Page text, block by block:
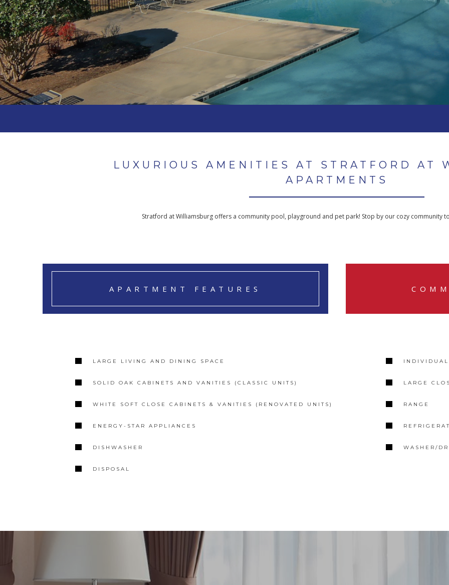
LUXURIOUS AMENITIES AT STRATFORD AT
APARTMENTS
Stratford at Williamsburg offers a community pool, playground and pet park! Stop by our cozy community
APARTMENT FEATURES
LARGE LIVING AND DINING SPACE
SOLID OAK CABINETS AND VANITIES (CLASSIC UNITS)
WHITE SOFT CLOSE CABINETS & VANITIES (RENOVATED UNITS)
ENERGY-STAR APPLIANCES
DISHWASHER
DISPOSAL
LARGE
RANGE
WASHER/